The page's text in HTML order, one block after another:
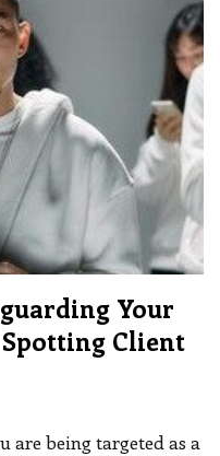
Your
Client
are being targeted as a